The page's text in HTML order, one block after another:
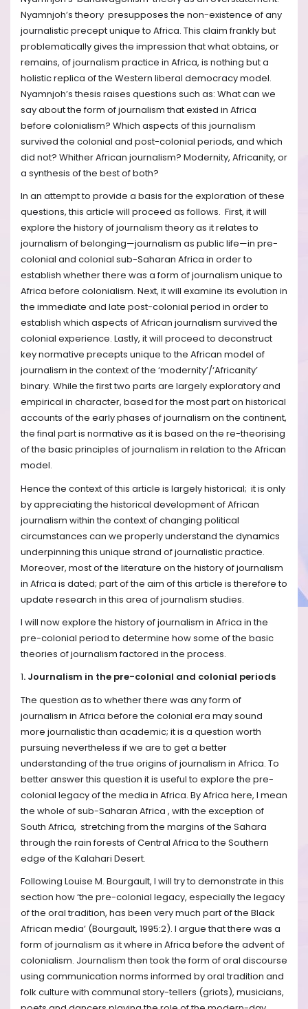
Nyamnjoh’s theory presupposes the non-existence of any
journalistic precept unique to Africa. This claim frankly but
problematically gives the impression that what obtains, or
remains, of journalism practice in Africa, is nothing but a
holistic replica of the Western liberal democracy model.
Nyamnjoh’s thesis raises questions such as: What can we
say about the form of journalism that existed in Africa
before colonialism? Which aspects of this journalism
survived the colonial and post-colonial periods, and which
did not? Whither African journalism? Modernity, Africanity, or
a synthesis of the best of both?
In an attempt to provide a basis for the exploration of these
questions, this article will proceed as follows. First, it will
explore the history of journalism theory as it relates to
journalism of belonging—journalism as public life—in pre-
colonial and colonial sub-Saharan Africa in order to
establish whether there was a form of journalism unique to
Africa before colonialism. Next, it will examine its evolution in
the immediate and late post-colonial period in order to
establish which aspects of African journalism survived the
colonial experience. Lastly, it will proceed to deconstruct
key normative precepts unique to the African model of
journalism in the context of the ‘modernity’/‘Africanity’
binary. While the first two parts are largely exploratory and
empirical in character, based for the most part on historical
accounts of the early phases of journalism on the continent,
the final part is normative as it is based on the re-theorising
of the basic principles of journalism in relation to the African
model.
Hence the context of this article is largely historical; it is only
by appreciating the historical development of African
journalism within the context of changing political
circumstances can we properly understand the dynamics
underpinning this unique strand of journalistic practice.
Moreover, most of the literature on the history of journalism
in Africa is dated; part of the aim of this article is therefore to
update research in this area of journalism studies.
I will now explore the history of journalism in Africa in the
pre-colonial period to determine how some of the basic
theories of journalism factored in the process.
1. Journalism in the pre-colonial and colonial periods
The question as to whether there was any form of
journalism in Africa before the colonial era may sound
more journalistic than academic; it is a question worth
pursuing nevertheless if we are to get a better
understanding of the true origins of journalism in Africa. To
better answer this question it is useful to explore the pre-
colonial legacy of the media in Africa. By Africa here, I mean
the whole of sub-Saharan Africa , with the exception of
South Africa, stretching from the margins of the Sahara
through the rain forests of Central Africa to the Southern
edge of the Kalahari Desert.
Following Louise M. Bourgault, I will try to demonstrate in this
section how ‘the pre-colonial legacy, especially the legacy
of the oral tradition, has been very much part of the Black
African media’ (Bourgault, 1995:2). I argue that there was a
form of journalism as it where in Africa before the advent of
colonialism. Journalism then took the form of oral discourse
using communication norms informed by oral tradition and
folk culture with communal story-tellers (griots), musicians,